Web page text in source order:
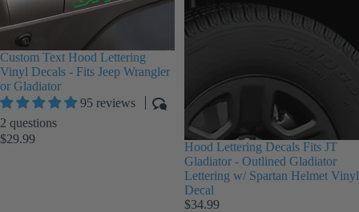
Custom Text Hood Lettering
Vinyl Decals - Fits Jeep Wrangler
or Gladiator
95 reviews
2 questions
$29.99
Hood Lettering Decals Fits JT
Gladiator - Outlined Gladiator
Lettering w/ Spartan Helmet Vinyl
Decal
$34.99